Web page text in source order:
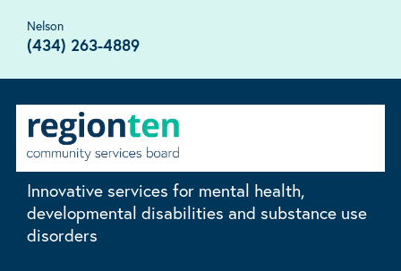
Nelson
(434) 263-4889
Innovative services for mental health,
developmental disabilities and substance use
disorders